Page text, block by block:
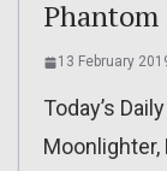
13 February
Today’s